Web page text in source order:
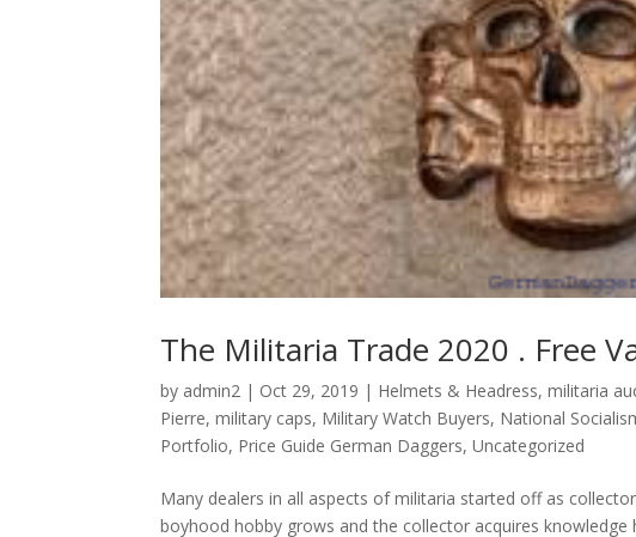
The Militaria Trade 2020 . Free
by admin2 | Oct 29, 2019 | Helmets & Headress,militaria
Pierre,military caps, Military Watch Buyers, National
Portfolio, Price Guide German Daggers,Uncategorized
Many dealers in all aspects of militaria started off as
boyhood hobby grows and the collector acquires